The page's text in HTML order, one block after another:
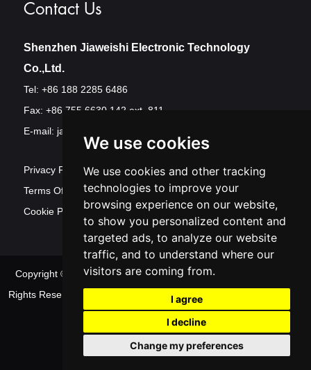
We use cookies
We use cookies and other tracking
technologies to improve your
browsing experience on our website,
to show you personalized content and
targeted ads, to analyze our website
traffic, and to understand where our
visitors are coming from.
I agree
I decline
Change my preferences
Contact Us
Shenzhen Jiaweishi Electronic Technology
Co.,Ltd.
Tel: +86 188 2285 6486
Fax: +86 755 6630 142 ext. 811
E-mail: jawest@szjawest.com
Privacy Policy
Terms Of Service
Cookie Policy
Copyright © Shenzhen Jawest Electronic Technology Co.,Ltd. All
Rights Reserved
| Powered by
Contact Us |